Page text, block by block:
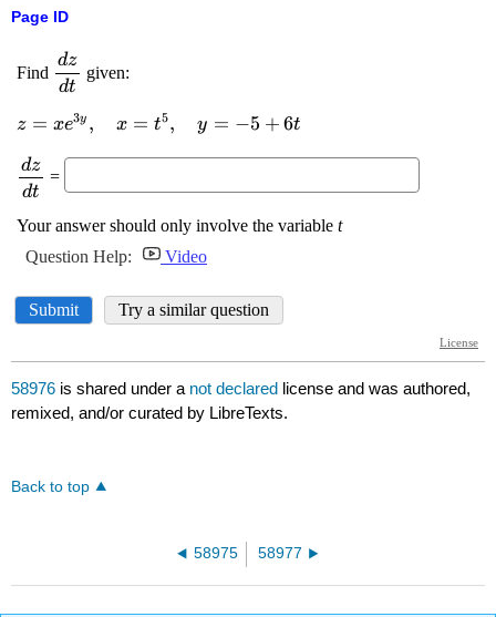
Page ID
58976 is shared under a not declared license and was authored,
remixed, and/or curated by LibreTexts.
Back to top
58975 58977